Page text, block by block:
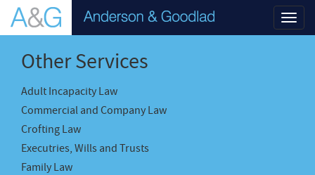
Other Services
Adult Incapacity Law
Commercial and Company Law
Crofting Law
Executries, Wills and Trusts
Family Law